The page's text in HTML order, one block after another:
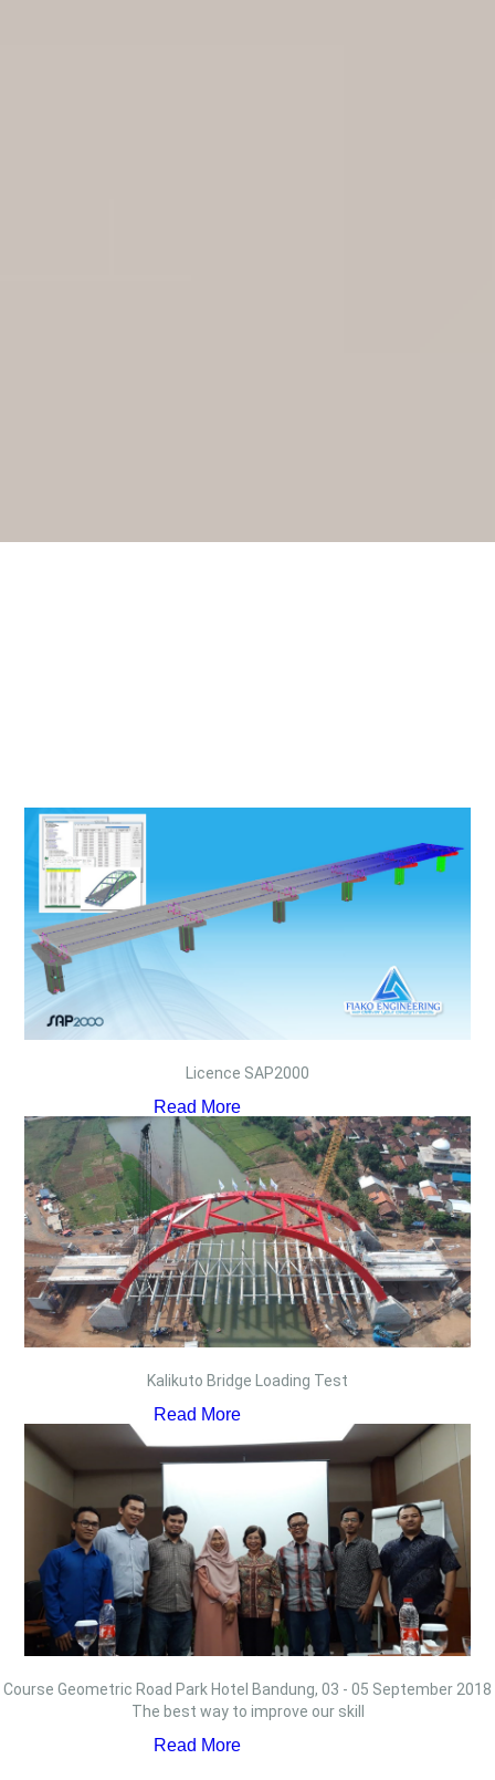
Licence SAP2000
Read More
Kalikuto Bridge Loading Test
Read More
Course Geometric Road Park Hotel Bandung, 03 - 05 September 2018
The best way to improve our skill
Read More